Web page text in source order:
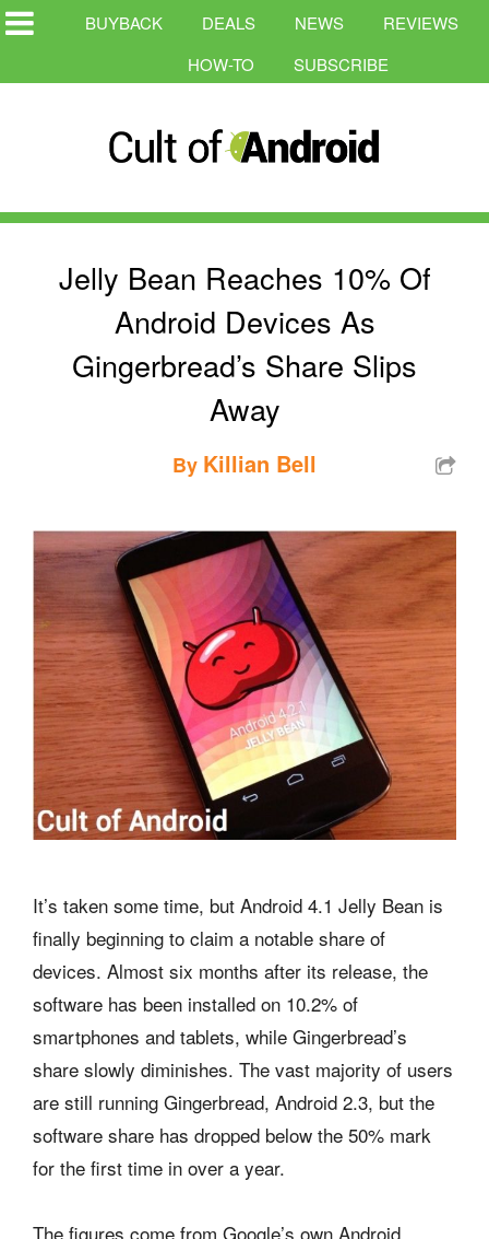
BUYBACK DEALS NEWS
REVIEWS
HOW-TO
SUBSCRIBE
Jelly Bean Reaches 10% Of
Android Devices As
Gingerbread’s Share Slips
Away
By Killian Bell
It’s taken some time, but Android 4.1 Jelly Bean is
finally beginning to claim a notable share of
devices. Almost six months after its release, the
software has been installed on 10.2% of
smartphones and tablets, while Gingerbread’s
share slowly diminishes. The vast majority of users
are still running Gingerbread, Android 2.3, but the
software share has dropped below the 50% mark
for the first time in over a year.
The figures come from Google’s own Android